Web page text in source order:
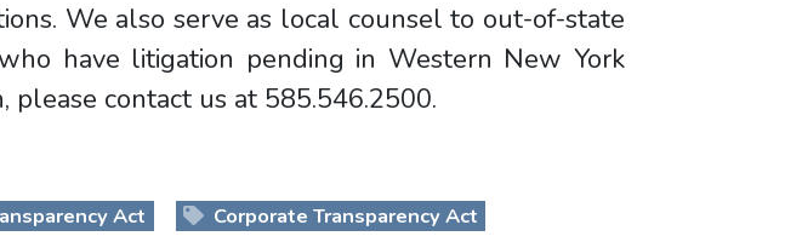
We also serve as local counsel to out-of-state
have litigation pending in Western New York
please contact us at 585.546.2500.
Act Corporate Transparency Act